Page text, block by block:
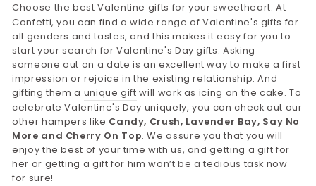
Choose the bestValentine gifts for your sweetheart. At
Confetti, you can find a wide range of Valentine's gifts for
all genders and tastes, and this makes it easy for you to
start your search for Valentine's Day gifts. Asking
someone out on a date is an excellent way to make a first
impression or rejoice in the existing relationship. And
gifting them a unique gift will work as icing on the cake. To
celebrate Valentine's Day uniquely, you can check out our
other hampers like Candy, Crush, Lavender Bay, Say No
More and Cherry On Top. We assure you that you will
enjoy the best of your time with us, and getting a gift for
her or getting a gift for him won’t be a tedious task now
for sure!